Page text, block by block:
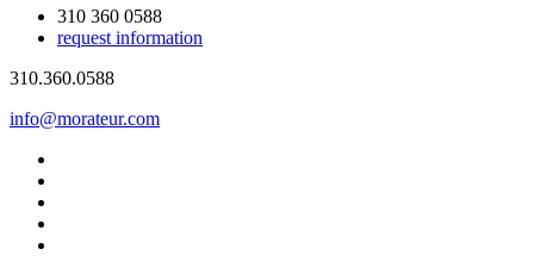
310 360 0588
request information
310.360.0588
info@morateur.com